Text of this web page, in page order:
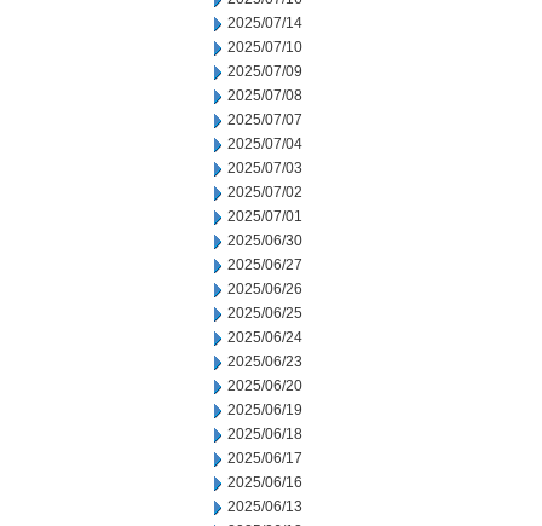
2025/07/14
2025/07/10
2025/07/09
2025/07/08
2025/07/07
2025/07/04
2025/07/03
2025/07/02
2025/07/01
2025/06/30
2025/06/27
2025/06/26
2025/06/25
2025/06/24
2025/06/23
2025/06/20
2025/06/19
2025/06/18
2025/06/17
2025/06/16
2025/06/13